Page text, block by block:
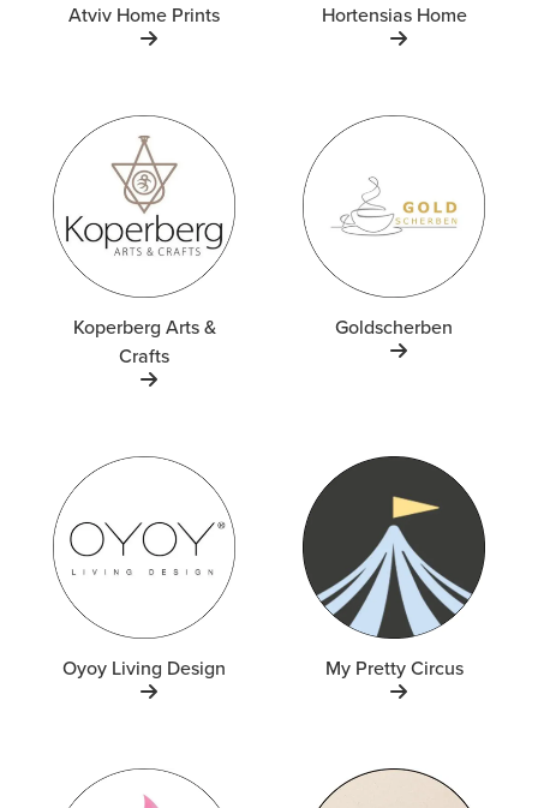
Atviv Home Prints Hortensias Home
Koperberg Arts &
Crafts
Goldscherben
Oyoy Living Design My Pretty Circus